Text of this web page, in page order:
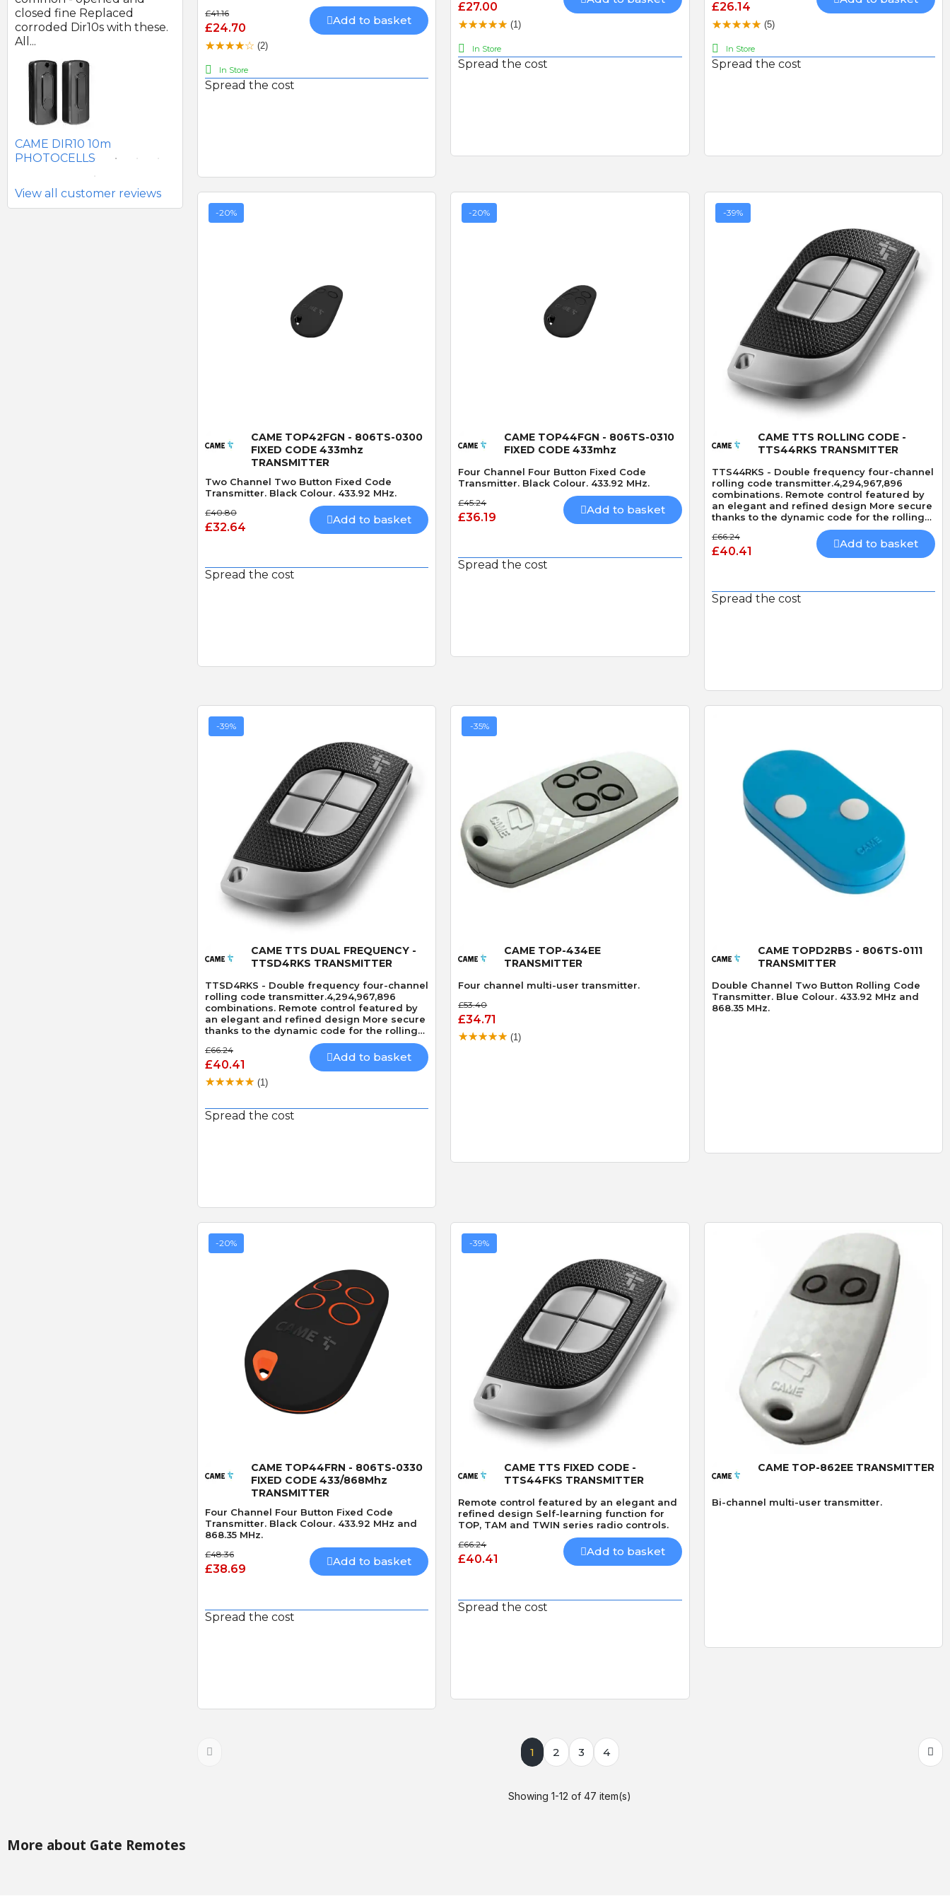
closed fine Replaced
corroded Dir10s with these.
All...
CAME DIR10 10m
PHOTOCELLS
of good quality.
recommend
product but amazing
service go highly
recommend
THROW DEADLOCK
straightforward.
View all customer reviews
£41.16
£24.70
Add to basket
(2)
In Store
Spread the cost
£27.00
(1)
In Store
Spread the cost
£26.14
(5)
In Store
Spread the cost
-20%
CAME TOP42FGN - 806TS-0300
FIXED CODE 433mhz
TRANSMITTER
Two Channel Two Button Fixed Code
Transmitter. Black Colour. 433.92 MHz.
£40.80
£32.64
Add to basket
Spread the cost
-20%
CAME TOP44FGN - 806TS-0310
FIXED CODE 433mhz
Four Channel Four Button Fixed Code
Transmitter. Black Colour. 433.92 MHz.
£45.24
£36.19
Add to basket
Spread the cost
-39%
Quick View
CAME TTS ROLLING CODE -
TTS44RKS TRANSMITTER
TTS44RKS - Double frequency four-channel
rolling code transmitter.4,294,967,896
combinations. Remote control featured by
an elegant and refined design More secure
thanks to the dynamic code for the rolling
£66.24
£40.41
Add to basket
Spread the cost
-39%
Quick View
CAME TTS DUAL FREQUENCY -
TTSD4RKS TRANSMITTER
TTSD4RKS - Double frequency four-channel
rolling code transmitter.4,294,967,896
combinations. Remote control featured by
an elegant and refined design More secure
thanks to the dynamic code for the rolling
£66.24
£40.41
Add to basket
(1)
Spread the cost
-35%
CAME TOP-434EE
TRANSMITTER
Four channel multi-user transmitter.
£53.40
£34.71
(1)
CAME TOPD2RBS - 806TS-0111
TRANSMITTER
Double Channel Two Button Rolling Code
Transmitter. Blue Colour. 433.92 MHz and
868.35 MHz.
-20%
CAME TOP44FRN - 806TS-0330
FIXED CODE 433/868Mhz
TRANSMITTER
Four Channel Four Button Fixed Code
Transmitter. Black Colour. 433.92 MHz and
868.35 MHz.
£48.36
£38.69
Add to basket
Spread the cost
-39%
Quick View
CAME TTS FIXED CODE -
TTS44FKS TRANSMITTER
Remote control featured by an elegant and
refined design Self-learning function for
TOP, TAM and TWIN series radio controls.
£66.24
£40.41
Add to basket
Spread the cost
Quick View
CAME TOP-862EE TRANSMITTER
Bi-channel multi-user transmitter.
1 2 3 4
Showing 1-12 of 47 item(s)
More about Gate Remotes